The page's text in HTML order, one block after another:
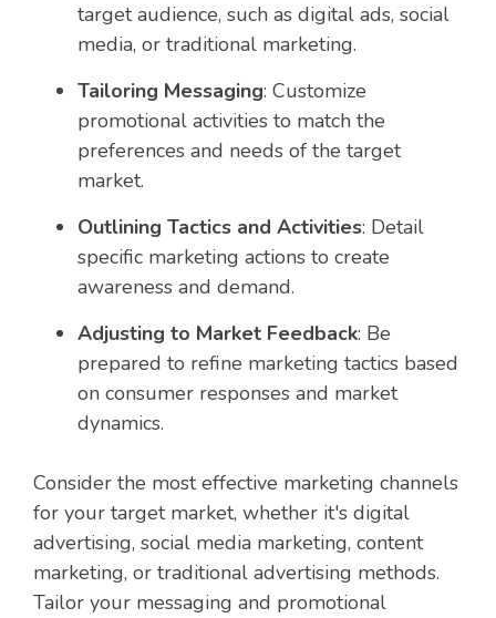
target audience, such as digital ads, social
media, or traditional marketing.
Tailoring Messaging: Customize
promotional activities to match the
preferences and needs of the target
market.
Outlining Tactics and Activities: Detail
specific marketing actions to create
awareness and demand.
Adjusting to Market Feedback: Be
prepared to refine marketing tactics based
on consumer responses and market
dynamics.
Consider the most effective marketing channels
for your target market, whether it's digital
advertising, social media marketing, content
marketing, or traditional advertising methods.
Tailor your messaging and promotional